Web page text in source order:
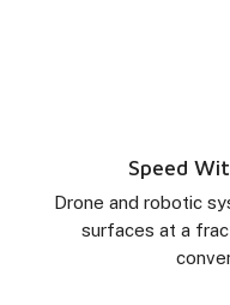
Speed
Drone and robotic
surfaces at a